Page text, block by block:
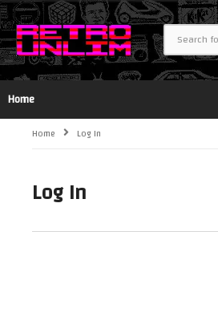
Home
Home Log In
Log In